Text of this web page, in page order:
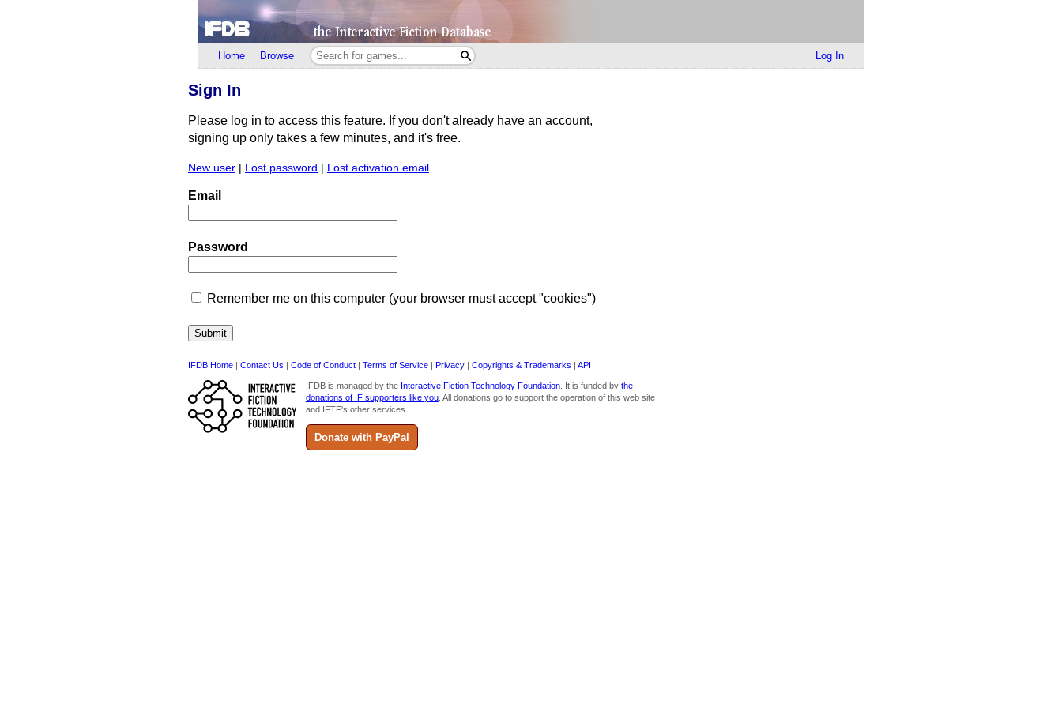
Home Browse Log In
Sign In
Please log in to access this feature. If you don't already have an account,
signing up only takes a few minutes, and it's free.
New user | Lost password | Lost activation email
Email
Password
Remember me on this computer (your browser must accept "cookies")
IFDB Home | Contact Us | Code of Conduct | Terms of Service | Privacy | Copyrights & Trademarks | API
IFDB is managed by the Interactive Fiction Technology Foundation. It is funded by the
donations of IF supporters like you. All donations go to support the operation of this web site
and IFTF's other services.